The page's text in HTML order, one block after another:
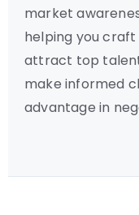
market
helping you
attract top
make informed
advantage in